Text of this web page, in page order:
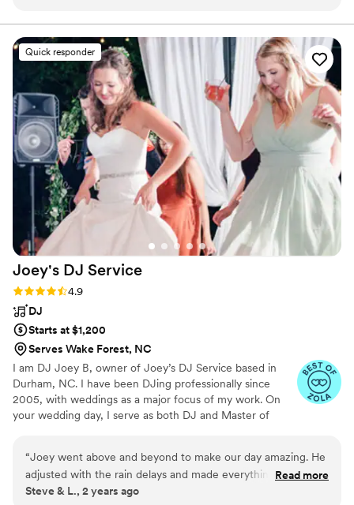
comdid the brilliant job!”
Quick responder
Joey's DJ Service
Rating: 4.9 (14 reviews)
4.9
DJ
Starts at $1,200
Serves Wake Forest, NC
I am DJ Joey B, owner of Joey’s DJ Service based in
Durham, NC. I have been DJing professionally since
2005, with weddings as a major focus of my work. On
your wedding day, I serve as both DJ and Master of
the final song. I provide professional sound, wireless
microphones, and clean lighting to support the full
experience. Planning is clear and streamlined with an
“Joey went above and beyond to make our day amazing. He
adjusted with the rain delays and made everything work with
a positive attitude. I was especially impressed that multiple
Read more
Steve & L., 2 years ago